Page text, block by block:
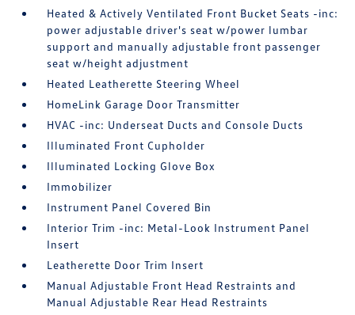
Heated & Actively Ventilated Front Bucket Seats -inc:
power adjustable driver's seat w/power lumbar
support and manually adjustable front passenger
seat w/height adjustment
Heated Leatherette Steering Wheel
HomeLink Garage Door Transmitter
HVAC -inc: Underseat Ducts and Console Ducts
Illuminated Front Cupholder
Illuminated Locking Glove Box
Immobilizer
Instrument Panel Covered Bin
Interior Trim -inc: Metal-Look Instrument Panel
Insert
Leatherette Door Trim Insert
Manual Adjustable Front Head Restraints and
Manual Adjustable Rear Head Restraints